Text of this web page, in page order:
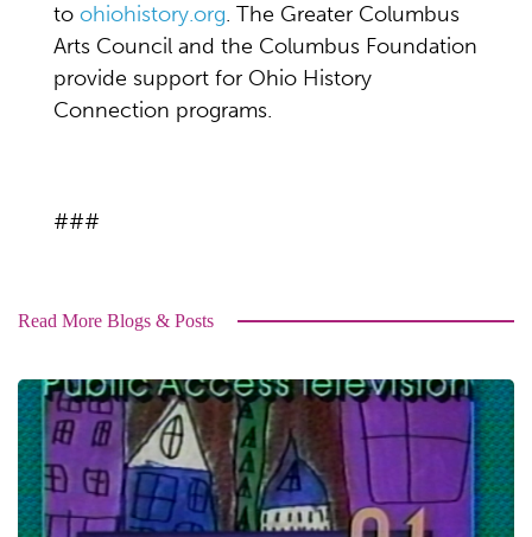
to ohiohistory.org. The Greater Columbus
Arts Council and the Columbus Foundation
provide support for Ohio History
Connection programs.
###
Read More Blogs & Posts